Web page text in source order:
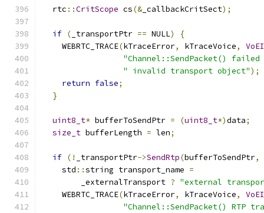
  rtc
::CritScope cs(&_callbackCritSect);
if ( _transportPtr == NULL)
{
    WEBRTC_TRACE
(kTraceError, kTraceVoice,
"Channel::SendPacket()
" invalid transport object");
return false;
}
uint8_t* bufferToSendPtr = (uint8_t*)data;
size_t bufferLength = len;
if (! _transportPtr->SendRtp(bufferToSendPtr,
    std
::string transport_name =
        _externalTransport
? "external
    WEBRTC_TRACE
(kTraceError, kTraceVoice,
"Channel::SendPacket() RTP